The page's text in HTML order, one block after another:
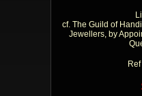
cf. The Guild of
Jewellers, by